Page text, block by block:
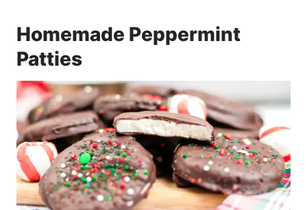
Homemade Peppermint
Patties